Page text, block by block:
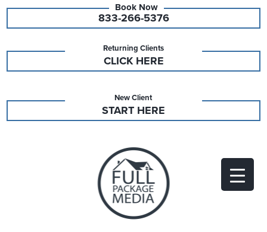
833-266-5376
Returning Clients
CLICK HERE
New Client
START HERE